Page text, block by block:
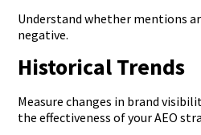
Understand whether mentions
negative.
Historical Trends
Measure changes in brand
the effectiveness of your AEO